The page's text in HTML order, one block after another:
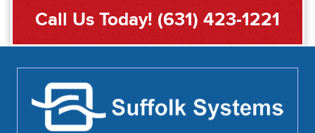
Call Us Today! (631) 423-1221